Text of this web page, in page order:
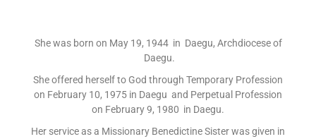
She was born on May 19, 1944 in Daegu, Archdiocese of
Daegu.
She offered herself to God through Temporary Profession
on February 10, 1975 in Daegu and Perpetual Profession
on February 9, 1980 in Daegu.
Her service as a Missionary Benedictine Sister was given in